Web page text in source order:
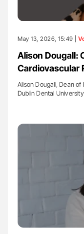
May 13, 2026, 15:49 |
Alison Dougall:
Cardiovascular
Alison Dougall, Dean
Dublin Dental